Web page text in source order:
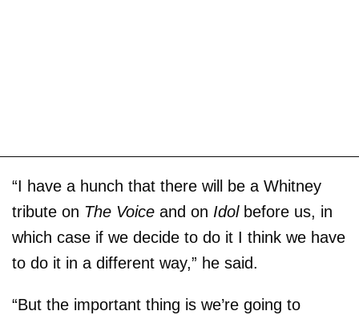
“I have a hunch that there will be a Whitney
tribute on The Voice and on Idolbefore us, in
which case if we decide to do it I think we have
to do it in a different way,” he said.
“But the important thing is we’re going to